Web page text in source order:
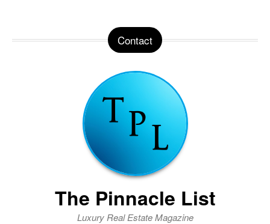
Contact
The Pinnacle List
Luxury Real Estate Magazine